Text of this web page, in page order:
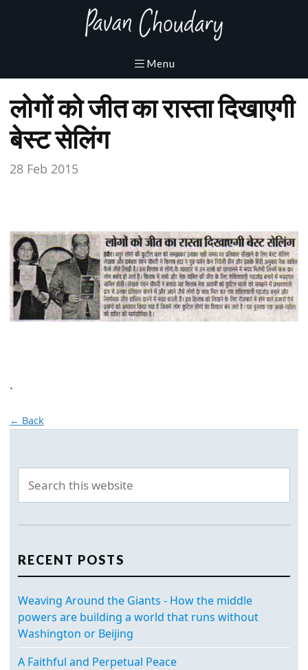
लोगों को जीत का रास्ता दिखाएगी
बेस्ट सेलिंग
28 Feb 2015
.
← Back
RECENT POSTS
Weaving Around the Giants - How the middle
powers are building a world that runs without
Washington or Beijing
A Faithful and Perpetual Peace